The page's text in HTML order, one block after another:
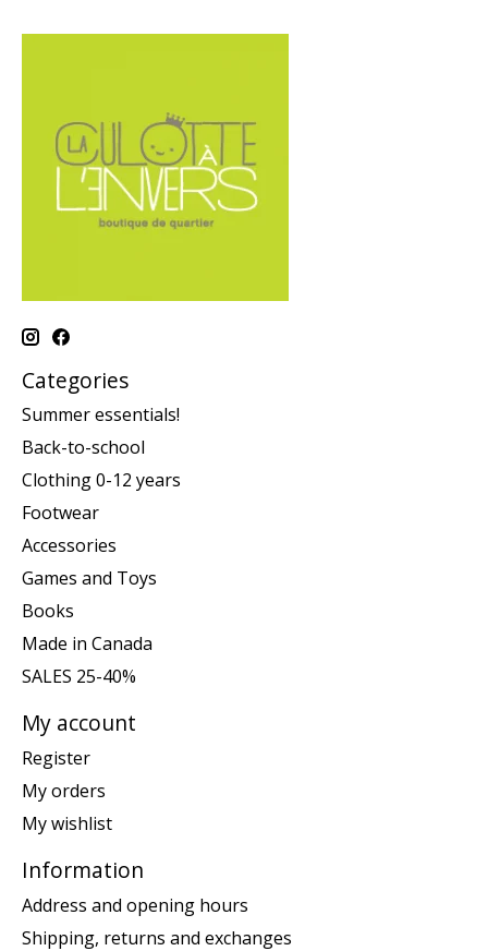
Categories
Summer essentials!
Back-to-school
Clothing 0-12 years
Footwear
Accessories
Games and Toys
Books
Made in Canada
SALES 25-40%
My account
Register
My orders
My wishlist
Information
Address and opening hours
Shipping, returns and exchanges